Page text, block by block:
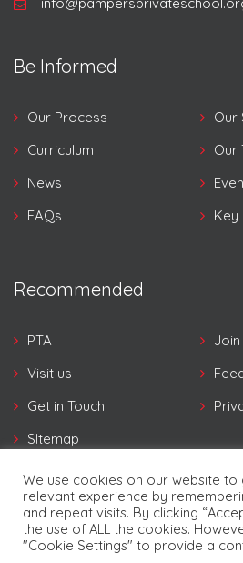
Be Informed
Our Process
Our
Curriculum
Our
News
FAQs
Key
Recommended
PTA
Join
Visit us
Get in Touch
SItemap
We use cookies on our website to
relevant experience by
and repeat visits. By clicking
the use of ALL the cookies.
"Cookie Settings" to provide a